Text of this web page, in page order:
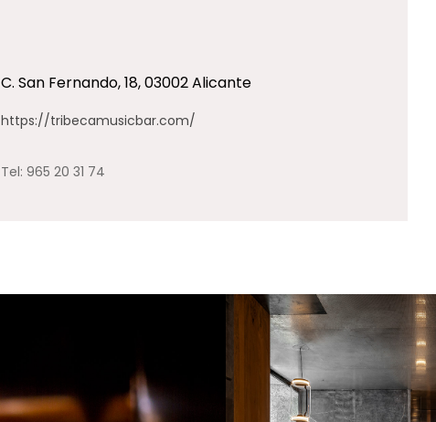
C. San Fernando, 18, 03002 Alicante
https://tribecamusicbar.com/
Tel: 965 20 31 74